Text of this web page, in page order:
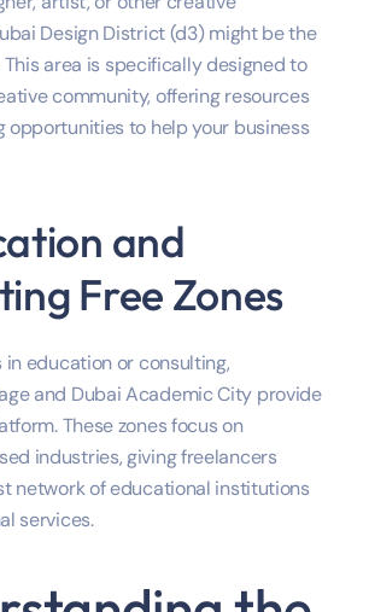
Design District (d3) might be the
area is specifically designed to
community, offering resources
opportunities to help your business
and
Free Zones
in education or consulting,
and Dubai Academic City provide
These zones focus on
industries, giving freelancers
network of educational institutions
services.